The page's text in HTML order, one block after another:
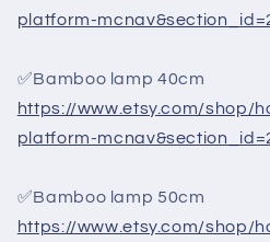
platform-
✅Bamboo lamp 40cm
https://www.etsy.com/shop/
platform-
✅Bamboo lamp 50cm
https://www.etsy.com/shop/